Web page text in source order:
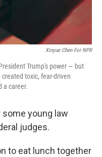
Xinyue Chen For NPR
Trump's power — but
toxic, fear-driven
a career.
young law
judges.
to eat lunch together